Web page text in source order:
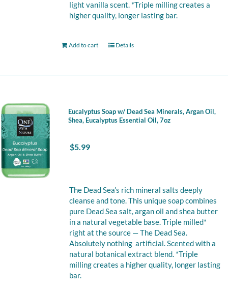
light vanilla scent. *Triple milling creates a
higher quality, longer lasting bar.
Add to cart Details
Eucalyptus Soap w/ Dead Sea Minerals, Argan Oil,
Shea, Eucalyptus Essential Oil, 7oz
$5.99
The Dead Sea’s rich mineral salts deeply
cleanse and tone. This unique soap combines
pure Dead Sea salt, argan oil and shea butter
in a natural vegetable base. Triple milled*
right at the source — The Dead Sea.
Absolutely nothing artificial. Scented with a
natural botanical extract blend. *Triple
milling creates a higher quality, longer lasting
bar.